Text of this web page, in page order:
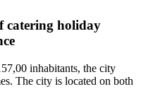
catering holiday
inhabitants, the city
The city is located on both